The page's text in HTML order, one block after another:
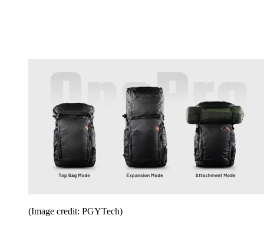
(Image credit: PGYTech)